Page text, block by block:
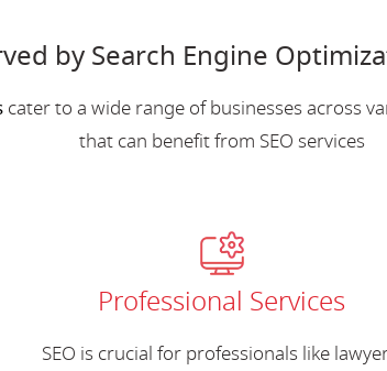
by Search Engine
cater to a wide range of businesses across
that can benefit from SEO services
Professional Services
SEO is crucial for professionals like